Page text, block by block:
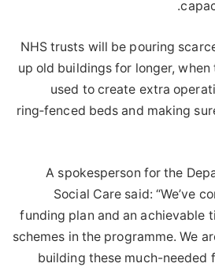
“NHS trusts will be pouring
up old buildings for longer,
used to create extra
ring‑fenced beds and making
A spokesperson for the
Social Care said: “We’ve
funding plan and an achievable
schemes in the programme. We
building these much-needed